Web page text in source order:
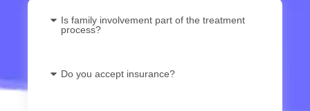
Is family involvement part of the treatment
process?
Do you accept insurance?